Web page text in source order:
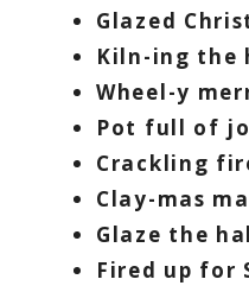
Glazed
Kiln-ing the
Wheel-y
Pot full of
Crackling
Clay-mas
Glaze the
Fired up for